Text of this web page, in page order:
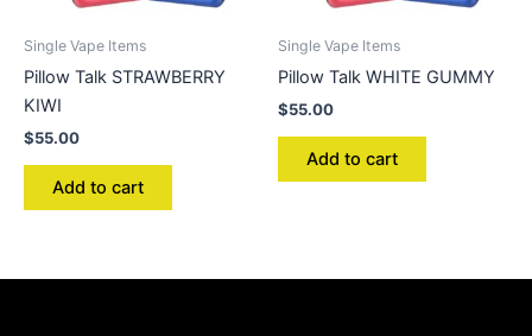
Single Vape Items
Pillow Talk STRAWBERRY
KIWI
$55.00
Add to cart
Single Vape Items
Pillow Talk WHITE GUMMY
$55.00
Add to cart